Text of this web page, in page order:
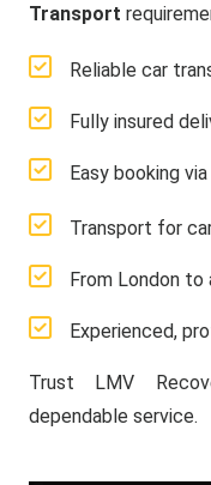
Transport
Reliable car
Fully insured
Easy booking
Transport for
From London
Experienced,
Trust LMV
dependable service.